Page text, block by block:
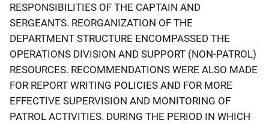
RESPONSIBILITIES OF THE CAPTAIN AND
SERGEANTS. REORGANIZATION OF THE
DEPARTMENT STRUCTURE ENCOMPASSED THE
OPERATIONS DIVISION AND SUPPORT (NON-PATROL)
RESOURCES. RECOMMENDATIONS WERE ALSO MADE
FOR REPORT WRITING POLICIES AND FOR MORE
EFFECTIVE SUPERVISION AND MONITORING OF
PATROL ACTIVITIES. DURING THE PERIOD IN WHICH